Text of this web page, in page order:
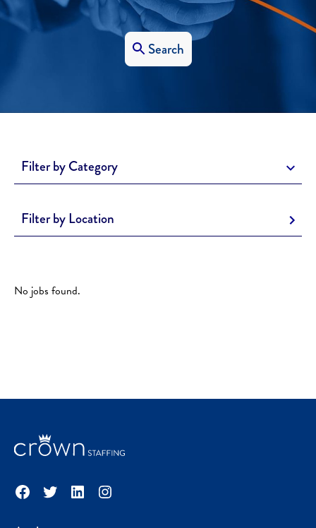
Search
Filter by Category
Filter by Location
No jobs found.
Facebook
TwitterLinkedInInstagram